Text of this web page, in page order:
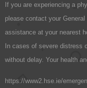
If you are experiencing a
please contact your
assistance at your nearest
In cases of severe distress
without delay. Your health
https://www2.hse.ie/